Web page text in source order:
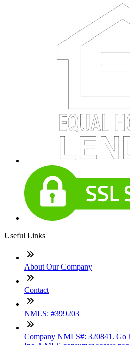
Useful Links
About Our Company
Contact
NMLS: #399203
Company NMLS#: 320841. Go